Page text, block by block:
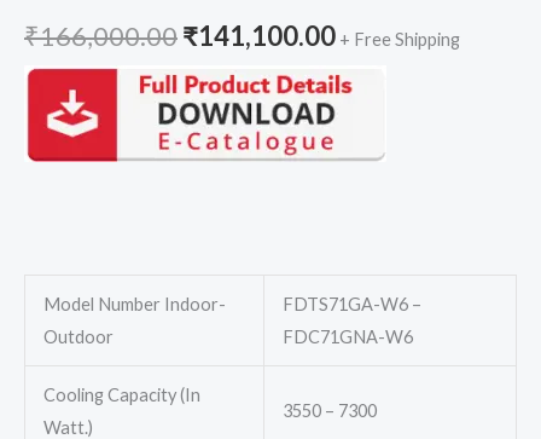
₹166,000.00Original
price
was:
₹141,100.00Current
price
+ Free Shipping
Model Number Indoor-
Outdoor
FDTS71GA-W6 –
FDC71GNA-W6
Cooling Capacity (In
Watt.)
3550 – 7300